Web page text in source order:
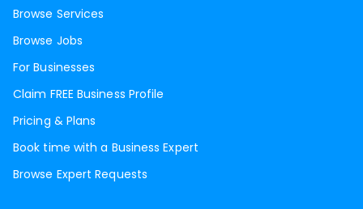
Browse Services
Browse Jobs
For Businesses
Claim FREE Business Profile
Pricing & Plans
Book time with a Business Expert
Browse Expert Requests